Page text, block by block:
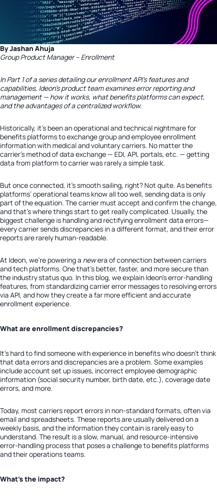
By Jashan Ahuja
Group Product Manager – Enrollment
In Part 1 of a series detailing our enrollment API’s features and
capabilities, Ideon’s product team examines error reporting and
management — how it works, what benefits platforms can expect,
and the advantages of a centralized workflow.
Historically, it’s been an operational and technical nightmare for
benefits platforms to exchange group and employee enrollment
information with medical and voluntary carriers. No matter the
carrier’s method of data exchange — EDI, API, portals, etc. — getting
data from platform to carrier was rarely a simple task.
But once connected, it’s smooth sailing, right? Not quite. As benefits
platforms’ operational teams know all too well, sending data is only
part of the equation. The carrier must accept and confirm the change,
and that’s where things start to get really complicated. Usually, the
biggest challenge is handling and rectifying enrollment data errors—
every carrier sends discrepancies in a different format, and their error
reports are rarely human-readable.
At Ideon, we’re powering a newera of connection between carriers
and tech platforms. One that’s better, faster, and more secure than
the industry status quo. In this blog, we explain Ideon’s error-handling
features, from standardizing carrier error messages to resolving errors
via API, and how they create a far more efficient and accurate
enrollment experience.
What are enrollment discrepancies?
It’s hard to find someone with experience in benefits who doesn’t think
that data errors and discrepancies are a problem. Some examples
include account set up issues, incorrect employee demographic
information (social security number, birth date, etc.), coverage date
errors, and more.
Today, most carriers report errors in non-standard formats, often via
email and spreadsheets. These reports are usually delivered on a
weekly basis, and the information they contain is rarely easy to
understand. The result is a slow, manual, and resource-intensive
error-handling process that poses a challenge to benefits platforms
and their operations teams.
What’s the impact?